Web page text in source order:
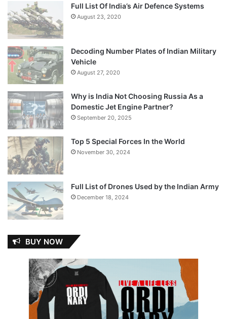
Full List Of India’s Air Defence Systems
August 23, 2020
Decoding Number Plates of Indian Military
Vehicle
August 27, 2020
Why is India Not Choosing Russia As a
Domestic Jet Engine Partner?
September 20, 2025
Top 5 Special Forces In the World
November 30, 2024
Full List of Drones Used by the Indian Army
December 18, 2024
BUY NOW